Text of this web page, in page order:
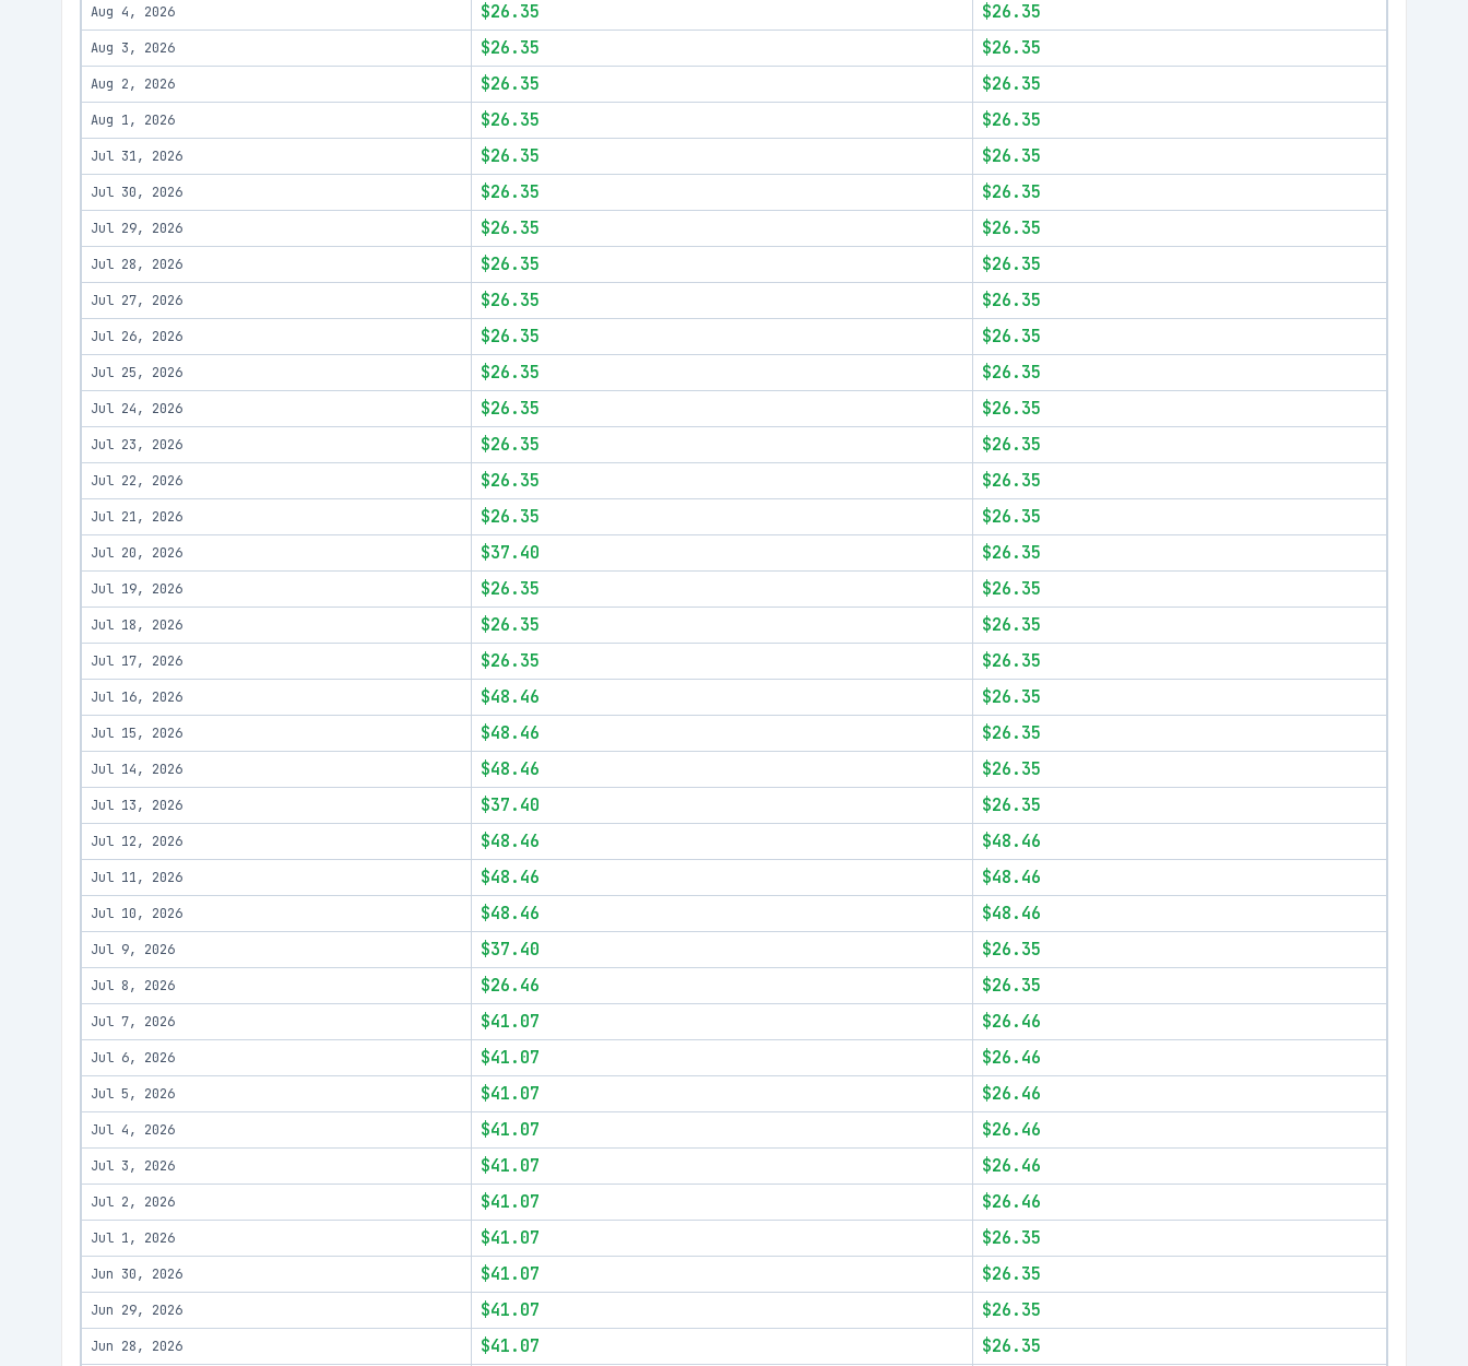
Aug 4, 2026 $26.35 $26.35
Aug 3, 2026 $26.35 $26.35
Aug 2, 2026 $26.35 $26.35
Aug 1, 2026 $26.35 $26.35
Jul 31, 2026 $26.35 $26.35
Jul 30, 2026 $26.35 $26.35
Jul 29, 2026 $26.35 $26.35
Jul 28, 2026 $26.35 $26.35
Jul 27, 2026 $26.35 $26.35
Jul 26, 2026 $26.35 $26.35
Jul 25, 2026 $26.35 $26.35
Jul 24, 2026 $26.35 $26.35
Jul 23, 2026 $26.35 $26.35
Jul 22, 2026 $26.35 $26.35
Jul 21, 2026 $26.35 $26.35
Jul 20, 2026 $37.40 $26.35
Jul 19, 2026 $26.35 $26.35
Jul 18, 2026 $26.35 $26.35
Jul 17, 2026 $26.35 $26.35
Jul 16, 2026 $48.46 $26.35
Jul 15, 2026 $48.46 $26.35
Jul 14, 2026 $48.46 $26.35
Jul 13, 2026 $37.40 $26.35
Jul 12, 2026 $48.46 $48.46
Jul 11, 2026 $48.46 $48.46
Jul 10, 2026 $48.46 $48.46
Jul 9, 2026 $37.40 $26.35
Jul 8, 2026 $26.46 $26.35
Jul 7, 2026 $41.07 $26.46
Jul 6, 2026 $41.07 $26.46
Jul 5, 2026 $41.07 $26.46
Jul 4, 2026 $41.07 $26.46
Jul 3, 2026 $41.07 $26.46
Jul 2, 2026 $41.07 $26.46
Jul 1, 2026 $41.07 $26.35
Jun 30, 2026 $41.07 $26.35
Jun 29, 2026 $41.07 $26.35
Jun 28, 2026 $41.07 $26.35